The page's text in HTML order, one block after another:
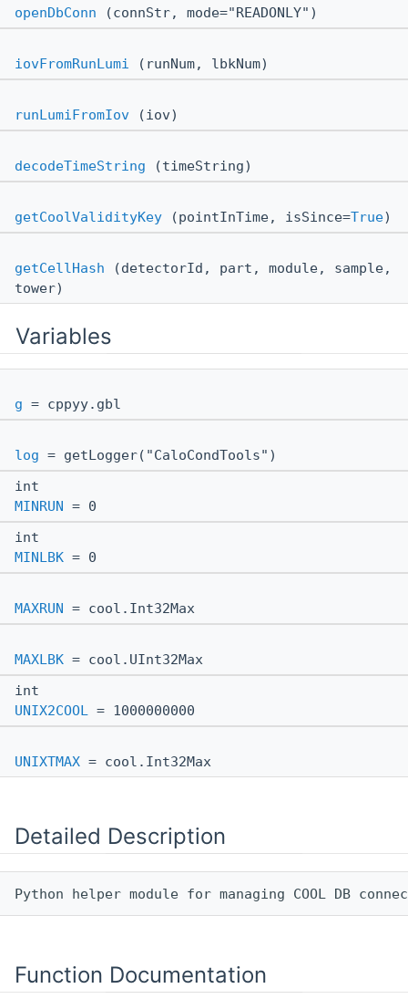
openDbConn (connStr, mode="READONLY")
iovFromRunLumi (runNum, lbkNum)
runLumiFromIov (iov)
decodeTimeString (timeString)
getCoolValidityKey (pointInTime, isSince=True)
getCellHash (detectorId, part, module, sample,
tower)
Variables
g = cppyy.gbl
log = getLogger("CaloCondTools")
int
MINRUN
= 0
int
MINLBK = 0
MAXRUN = cool.Int32Max
MAXLBK = cool.UInt32Max
int
UNIX2COOL = 1000000000
UNIXTMAX = cool.Int32Max
Detailed Description
Function Documentation